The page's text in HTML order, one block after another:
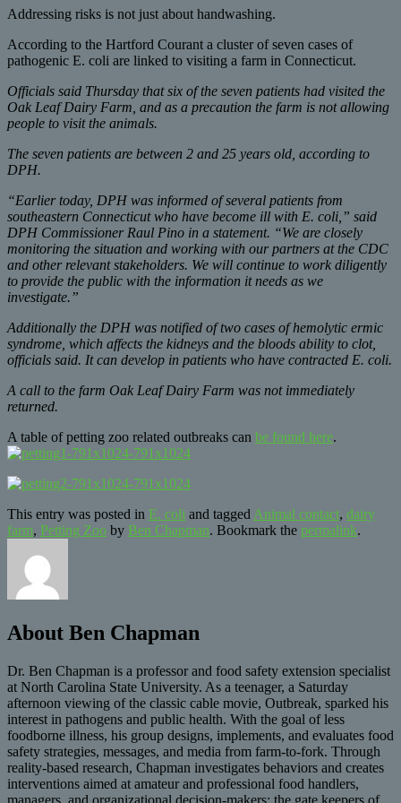
Addressing risks is not just about handwashing.
According to the Hartford Courant a cluster of seven cases of
pathogenic E. coli are linked to visiting a farm in Connecticut.
Officials said Thursday that six of the seven patients had visited the
Oak Leaf Dairy Farm, and as a precaution the farm is not allowing
people to visit the animals.
The seven patients are between 2 and 25 years old, according to
DPH.
“Earlier today, DPH was informed of several patients from
southeastern Connecticut who have become ill with E. coli,” said
DPH Commissioner Raul Pino in a statement. “We are closely
monitoring the situation and working with our partners at the CDC
and other relevant stakeholders. We will continue to work diligently
to provide the public with the information it needs as we
investigate.”
Additionally the DPH was notified of two cases of hemolytic ermic
syndrome, which affects the kidneys and the bloods ability to clot,
officials said. It can develop in patients who have contracted E. coli.
A call to the farm Oak Leaf Dairy Farm was not immediately
returned.
A table of petting zoo related outbreaks can be found here.
This entry was posted in E. coli and tagged Animal contact, dairy
farm, Petting Zoo by Ben Chapman. Bookmark the permalink.
About Ben Chapman
Dr. Ben Chapman is a professor and food safety extension specialist
at North Carolina State University. As a teenager, a Saturday
afternoon viewing of the classic cable movie, Outbreak, sparked his
interest in pathogens and public health. With the goal of less
foodborne illness, his group designs, implements, and evaluates food
safety strategies, messages, and media from farm-to-fork. Through
reality-based research, Chapman investigates behaviors and creates
interventions aimed at amateur and professional food handlers,
managers, and organizational decision-makers; the gate keepers of